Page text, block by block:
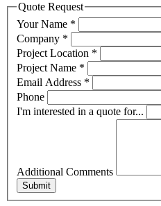
Quote Request
Your Name *
Company *
Project Location *
Project Name *
Email Address *
Phone
I'm interested in a quote for...
Additional Comments
Submit